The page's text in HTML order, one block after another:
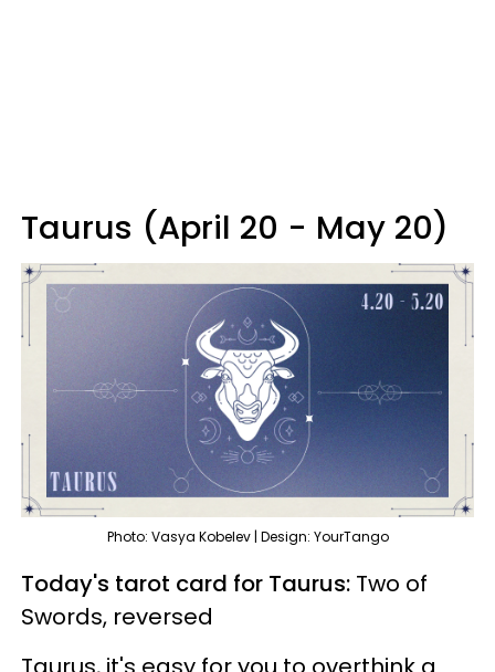
Taurus (April 20 - May 20)
Photo: Vasya Kobelev | Design: YourTango
Today's tarot card for Taurus: Two of
Swords, reversed